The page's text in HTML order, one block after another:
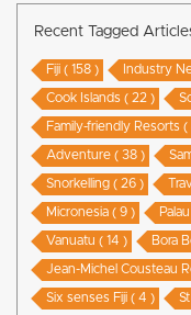
Recent Tagged
Fiji ( 158 ) Industry
Cook Islands ( 22 )
Family-friendly Resorts
Adventure ( 38 )
Snorkelling ( 26 )
Micronesia ( 9 )
Vanuatu ( 14 ) Bora
Jean-Michel Cousteau
Six senses Fiji ( 4 )